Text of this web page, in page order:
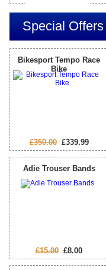
Special Offers
Bikesport Tempo Race
Bike
£350.00£339.99
Adie Trouser Bands
£15.00 £8.00